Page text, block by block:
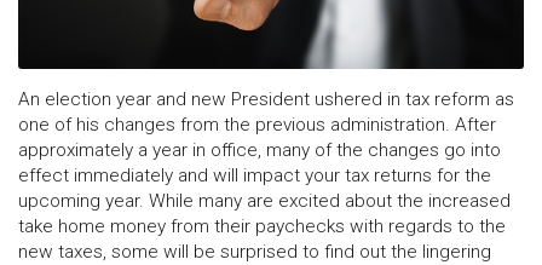
An election year and new President ushered in tax reform as
one of his changes from the previous administration. After
approximately a year in office, many of the changes go into
effect immediately and will impact your tax returns for the
upcoming year. While many are excited about the increased
take home money from their paychecks with regards to the
new taxes, some will be surprised to find out the lingering